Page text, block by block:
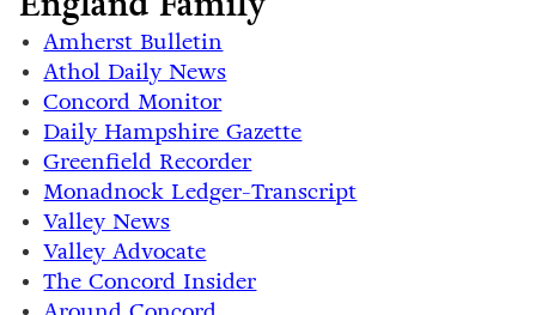
Amherst Bulletin
Athol Daily News
Concord Monitor
Daily Hampshire Gazette
Greenfield Recorder
Monadnock Ledger-Transcript
Valley News
Valley Advocate
The Concord Insider